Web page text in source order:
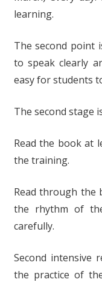
learning.
The second point
to speak clearly
easy for students
The second stage
Read the book at
the training.
Read through
the rhythm of
carefully.
Second intensive
the practice of